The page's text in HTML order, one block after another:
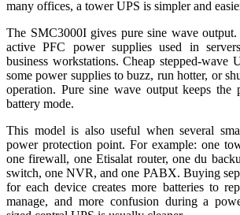
many offices, a tower UPS is simpler and
The SMC3000I gives pure sine wave
active PFC power supplies used in
business workstations. Cheap stepped-wave
some power supplies to buzz, run hotter, or
operation. Pure sine wave output keeps the
battery mode.
This model is also useful when several
power protection point. For example: one
one firewall, one Etisalat router, one du
switch, one NVR, and one PABX. Buying
for each device creates more batteries to
manage, and more confusion during a